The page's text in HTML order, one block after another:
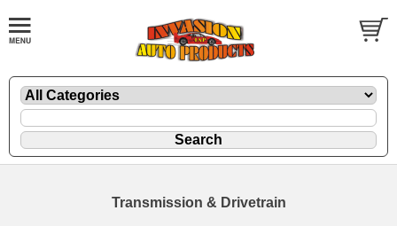
Transmission & Drivetrain